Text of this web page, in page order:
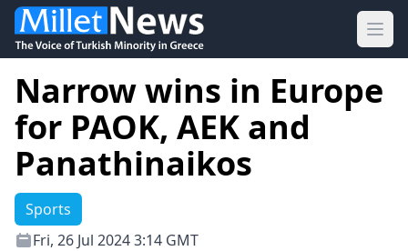
Narrow wins in Europe
for PAOK, AEK and
Panathinaikos
Sports
Fri, 26 Jul 2024 3:14 GMT